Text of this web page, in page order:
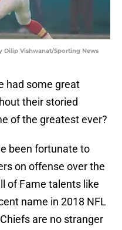
Dilip Vishwanat/Sporting News
had some great
their storied
of the greatest ever?
been fortunate to
on offense over the
of Fame talents like
name in 2018 NFL
are no stranger